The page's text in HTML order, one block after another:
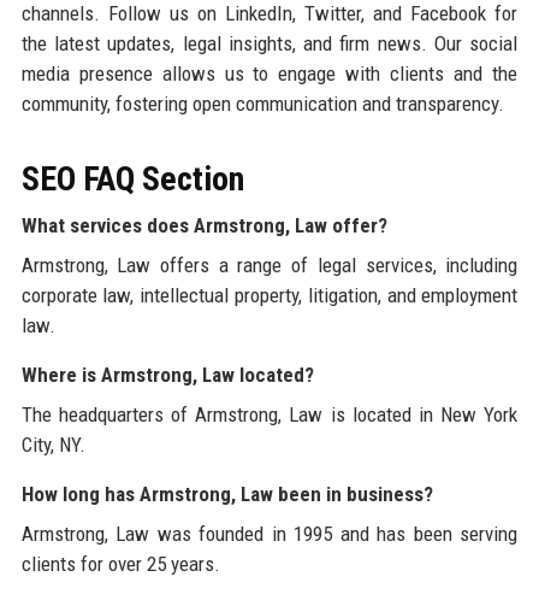
channels. Follow us on LinkedIn, Twitter, and Facebook for
the latest updates, legal insights, and firm news. Our social
media presence allows us to engage with clients and the
community, fostering open communication and transparency.
SEO FAQ Section
What services does Armstrong, Law offer?
Armstrong, Law offers a range of legal services, including
corporate law, intellectual property, litigation, and employment
law.
Where is Armstrong, Law located?
The headquarters of Armstrong, Law is located in New York
City, NY.
How long has Armstrong, Law been in business?
Armstrong, Law was founded in 1995 and has been serving
clients for over 25 years.